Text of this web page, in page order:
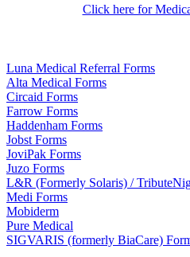
Click here for
Luna Medical Referral Forms
Alta Medical Forms
Circaid Forms
Farrow Forms
Haddenham Forms
Jobst Forms
JoviPak Forms
Juzo Forms
L&R (Formerly Solaris) /
Medi Forms
Mobiderm
Pure Medical
SIGVARIS (formerly BiaCare)